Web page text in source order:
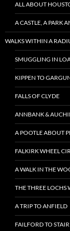
ALL ABOUT
A CASTLE, A PARK
WALKS WITHIN A
SMUGGLING IN
KIPPEN TO
FALLS OF CLYDE
ANNBANK &
A POOTLE ABOUT
FALKIRK WHEEL
A WALK IN THE
THE THREE LOCHS
A TRIP TO ANFIELD
FAILFORD TO STAIR